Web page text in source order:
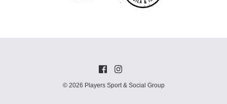
© 2026 Players Sport & Social Group